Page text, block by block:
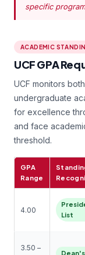
specific
ACADEMIC
UCF GPA
UCF monitors
undergraduate
for excellence
and face
threshold.
GPA
Range
4.00
List
3.50 –